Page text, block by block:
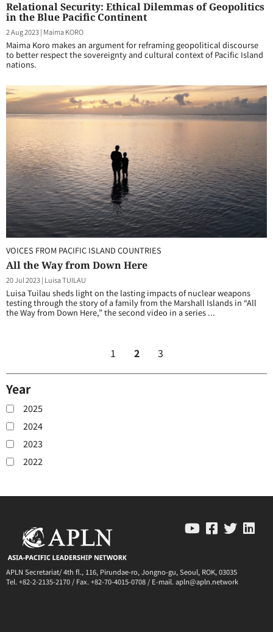
Relational Security: Ethical Dilemmas of Geopolitics
in the Blue Pacific Continent
2 Aug 2023| Maima KORO
Maima Koro makes an argument for reframing geopolitical discourse
to better respect the sovereignty and cultural context of Pacific Island
nations.
VOICES FROM PACIFIC ISLAND COUNTRIES
All the Way from Down Here
20 Jul 2023| Luisa TUILAU
Luisa Tuilau sheds light on the lasting impacts of nuclear weapons
testing through the story of a family from the Marshall Islands in “All
the Way from Down Here,” the second video in a series ...
1 2 3
Year
2025
2024
2023
2022
APLN Secretariat/ 4th fl., 116, Pirundae-ro, Jongno-gu, Seoul, ROK, 03035
Tel. +82-2-2135-2170 / Fax. +82-70-4015-0708 / E-mail. apln@apln.network